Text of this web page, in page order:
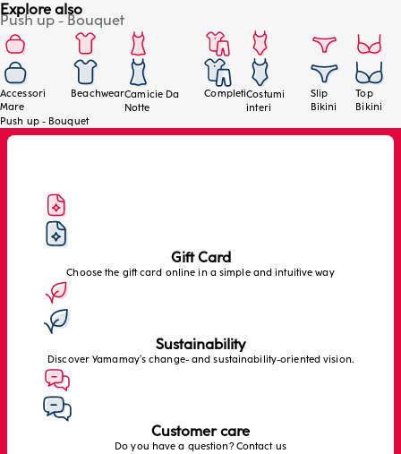
Push up - Bouquet
Explore also
Accessori
Mare
BeachwearCamicie Da
Notte
CompletiCostumi
interi
Slip
Bikini
Top
Bikini
Push up - Bouquet
Gift Card
Choose the gift card online in a simple and intuitive way
Sustainability
Discover Yamamay’s change- and sustainability-oriented vision.
Customer care
Do you have a question? Contact us